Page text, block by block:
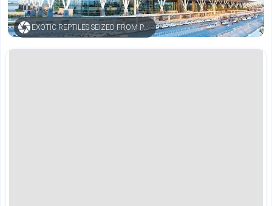
EXOTIC REPTILES SEIZED FROM PASSENGER AT KEMPEGOWDA INTERNATIONAL AIRPORT